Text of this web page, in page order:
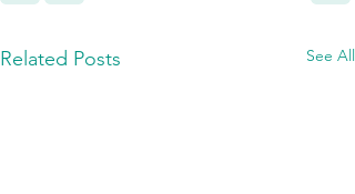
Related Posts See All